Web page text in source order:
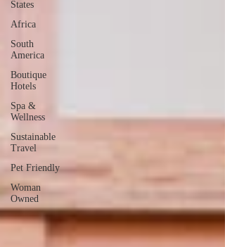
States
Africa
South
America
Boutique
Hotels
Spa &
Wellness
Sustainable
Travel
Pet Friendly
Woman
Owned